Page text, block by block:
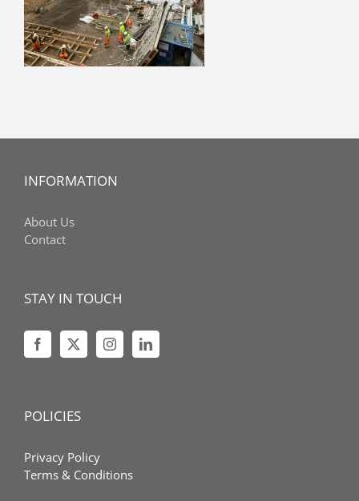
INFORMATION
About Us
Contact
STAY IN TOUCH
POLICIES
Privacy Policy
Terms & Conditions